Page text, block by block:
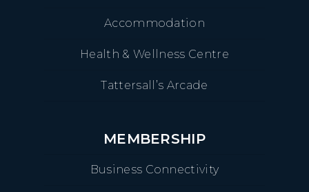
Accommodation
Health & Wellness Centre
Tattersall’s Arcade
MEMBERSHIP
Business Connectivity